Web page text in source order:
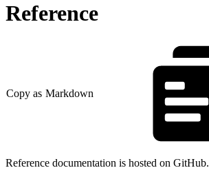
Reference
Copy as Markdown
Reference documentation is hosted on GitHub.